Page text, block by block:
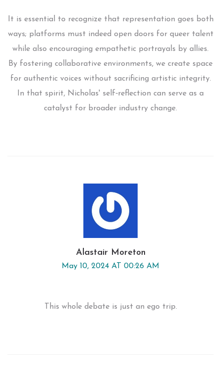
It is essential to recognize that representation goes both
ways; platforms must indeed open doors for queer talent
while also encouraging empathetic portrayals by allies.
By fostering collaborative environments, we create space
for authentic voices without sacrificing artistic integrity.
In that spirit, Nicholas' self‑reflection can serve as a
catalyst for broader industry change.
Alastair Moreton
May 10, 2024 AT 00:26 AM
This whole debate is just an ego trip.